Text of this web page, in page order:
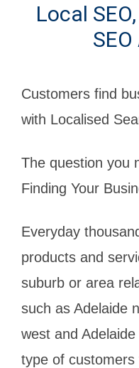
Local
Customers find
with Localised
The question you
Finding Your
Everyday
products and
suburb or area
such as Adelaide
west and
type of